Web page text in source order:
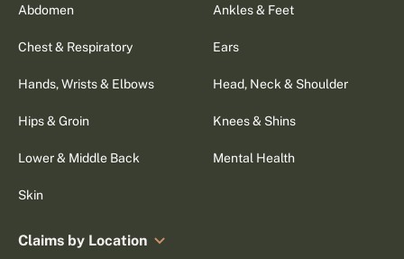
Abdomen Ankles & Feet
Chest & Respiratory Ears
Hands, Wrists & Elbows Head, Neck & Shoulder
Hips & Groin Knees & Shins
Lower & Middle Back Mental Health
Skin
Claims by Location